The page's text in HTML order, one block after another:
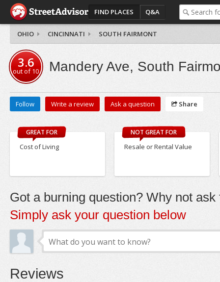
FIND PLACES Q&A
OHIO CINCINNATI SOUTH FAIRMONT
3.6
out of10 Mandery Ave, South
Follow Write a review Ask a question Share
GREAT FOR
Cost of Living
NOT GREAT FOR
Resale or Rental Value
Got a burning question? Why not ask
Simply ask your question below
Reviews